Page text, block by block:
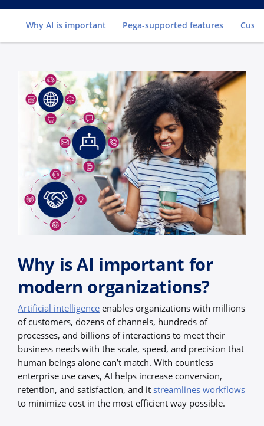
Why AI is important Pega-supported features
Why is AI important for
modern organizations?
Artificial intelligence enables organizations with millions
of customers, dozens of channels, hundreds of
processes, and billions of interactions to meet their
business needs with the scale, speed, and precision that
human beings alone can’t match. With countless
enterprise use cases, AI helps increase conversion,
retention, and satisfaction, and it streamlines workflows
to minimize cost in the most efficient way possible.